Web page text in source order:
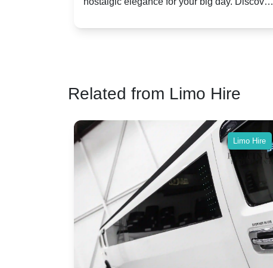
vs. Nostalgic Elegance
Related from Limo Hire
Limo Hire